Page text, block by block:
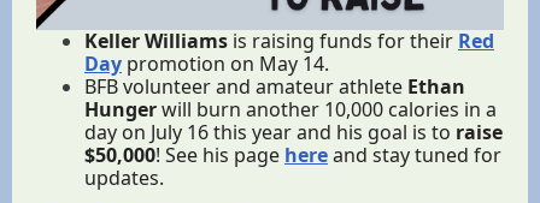
Keller Williams is raising funds for their Red
Day promotion on May 14.
BFB volunteer and amateur athlete Ethan
Hungerwill burn another 10,000 calories in a
day on July 16 this year and his goal is to raise
$50,000! See his page hereand stay tuned for
updates.